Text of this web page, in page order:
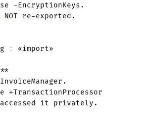
-EncryptionKeys.
:
**
+TransactionProcessor